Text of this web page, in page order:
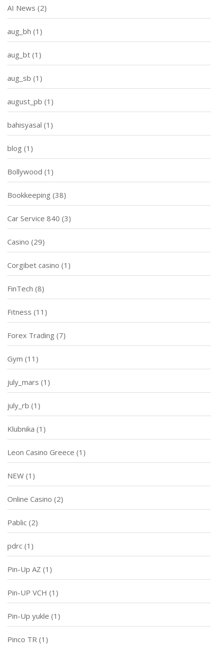
AI News (2)
aug_bh (1)
aug_bt (1)
aug_sb (1)
august_pb (1)
bahisyasal (1)
blog (1)
Bollywood (1)
Bookkeeping (38)
Car Service 840 (3)
Casino (29)
Corgibet casino (1)
FinTech (8)
Fitness (11)
Forex Trading (7)
Gym (11)
july_mars (1)
july_rb (1)
Klubnika (1)
Leon Casino Greece (1)
NEW (1)
Online Casino (2)
Pablic (2)
pdrc (1)
Pin-Up AZ (1)
Pin-UP VCH (1)
Pin-Up yukle (1)
Pinco TR (1)